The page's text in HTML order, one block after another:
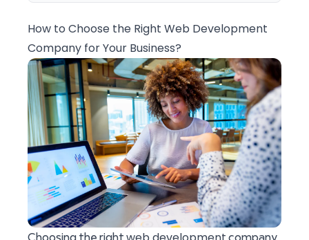
How to Choose the Right Web Development
Company for Your Business?
Choosing the right
company